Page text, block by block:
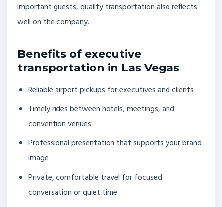
important guests, quality transportation also reflects
well on the company.
Benefits of executive
transportation in Las Vegas
Reliable airport pickups for executives and clients
Timely rides between hotels, meetings, and
convention venues
Professional presentation that supports your brand
image
Private, comfortable travel for focused
conversation or quiet time